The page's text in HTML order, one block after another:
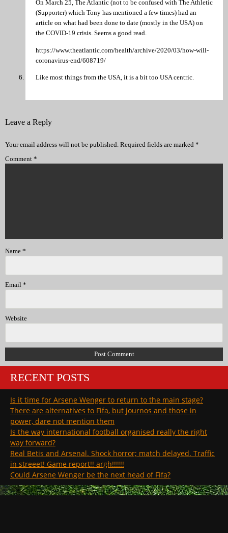
On March 25, The Atlantic (not to be confused with The Athletic
(Supporter) which Tony has mentioned a few times) had an
article on what had been done to date (mostly in the USA) on
the COVID-19 crisis. Seems a good read.
https://www.theatlantic.com/health/archive/2020/03/how-will-
coronavirus-end/608719/
Like most things from the USA, it is a bit too USA centric.
Leave a Reply
Your email address will not be published. Required fields are marked *
Comment *
Name *
Email *
Website
RECENT POSTS
Is it time for Arsene Wenger to return to the main stage?
There are alternatives to Fifa, but journos and those in
power, dare not mention them
Is the way international football organised really the right
way forward?
Real Betis and Arsenal. Shock horror; match delayed. Traffic
in streeet! Game report!! argh!!!!!!
Could Arsene Wenger be the next head of Fifa?